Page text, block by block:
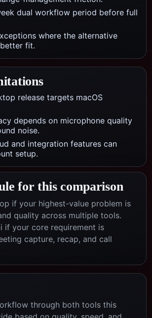
dual workflow period before full
where the alternative
fit.
release targets macOS
depends on microphone quality
noise.
and integration features can
setup.
for this comparison
if your highest-value problem is
quality across multiple tools.
if your core requirement is
capture, recap, and call
through both tools this